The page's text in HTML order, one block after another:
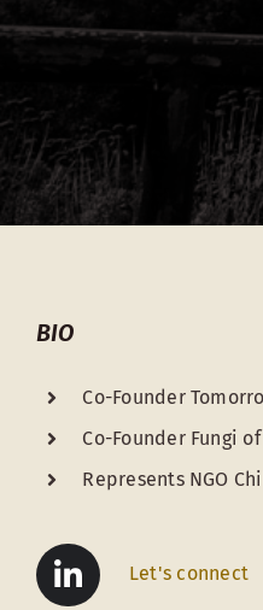
BIO
Co-Founder
Co-Founder Fungi
Represents NGO
Let's connect